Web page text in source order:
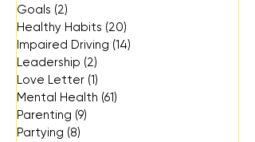
Goals (2)
Healthy Habits (20)
Impaired Driving (14)
Leadership (2)
Love Letter (1)
Mental Health (61)
Parenting (9)
Partying (8)